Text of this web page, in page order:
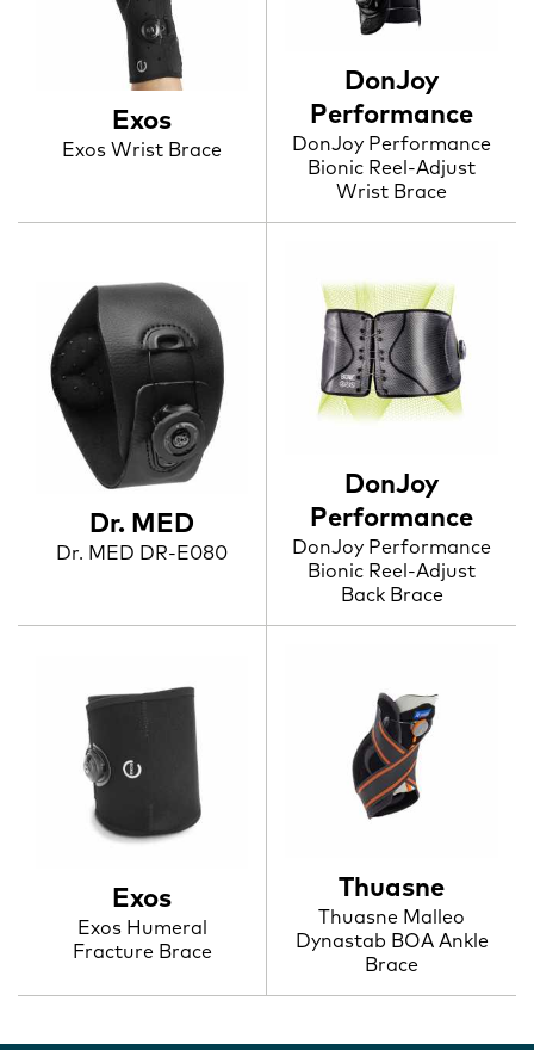
Exos
Exos Wrist Brace
DonJoy
Performance
DonJoy Performance
Bionic Reel-Adjust
Wrist Brace
Dr. MED
Dr. MED DR-E080
DonJoy
Performance
DonJoy Performance
Bionic Reel-Adjust
Back Brace
Exos
Exos Humeral
Fracture Brace
Thuasne
Thuasne Malleo
Dynastab BOA Ankle
Brace